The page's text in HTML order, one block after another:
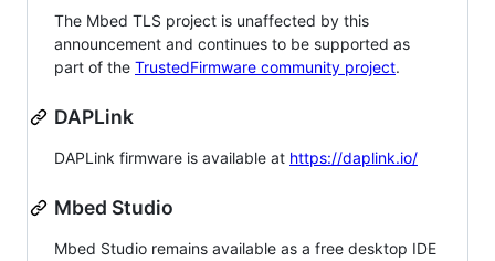
The Mbed TLS project is unaffected by this
announcement and continues to be supported as
part of the TrustedFirmware community project.
DAPLink
DAPLink firmware is available at https://daplink.io/
Mbed Studio
Mbed Studio remains available as a free desktop IDE